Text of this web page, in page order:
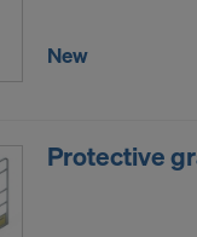
New
Protective